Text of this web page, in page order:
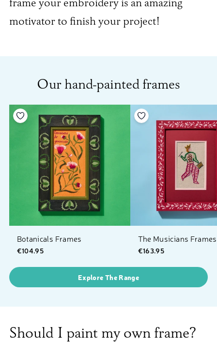
frame your embroidery is an amazing
motivator to finish your project!
Our hand-painted frames
Botanicals Frames
€104.95
Add to your wishlist
The Musicians Frames
€163.95
Add to your wishlist
Explore The Range
Should I paint my own frame?